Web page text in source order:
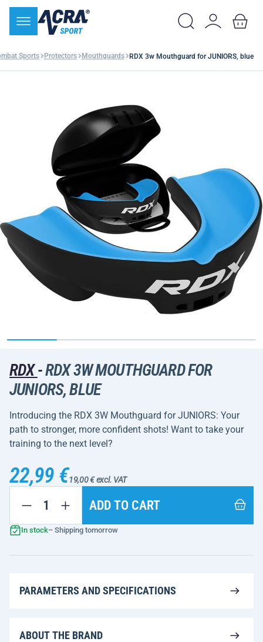
Sports Protectors Mouthguards RDX 3w Mouthguard for JUNIORS, blue
RDX-RDX 3W MOUTHGUARD FOR
JUNIORS, BLUE
Introducing the RDX 3W Mouthguard for JUNIORS: Your
path to stronger, more confident shots! Want to take your
training to the next level?
22,99 €19,00 € excl. VAT
ADD TO CART
In stock– Shipping tomorrow
PARAMETERS AND SPECIFICATIONS
ABOUT THE BRAND